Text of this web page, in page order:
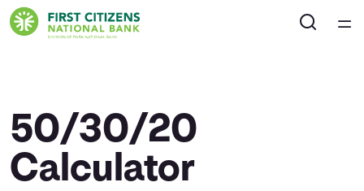
Courses
Collections
50/30/20
Calculator